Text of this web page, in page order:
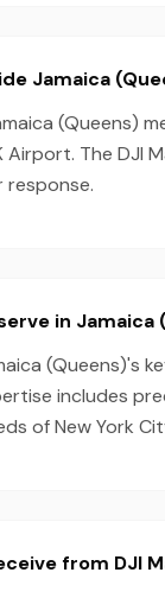
Jamaica
(Queens)
Airport. The DJI
response.
in Jamaica
includes
of New York
from DJI